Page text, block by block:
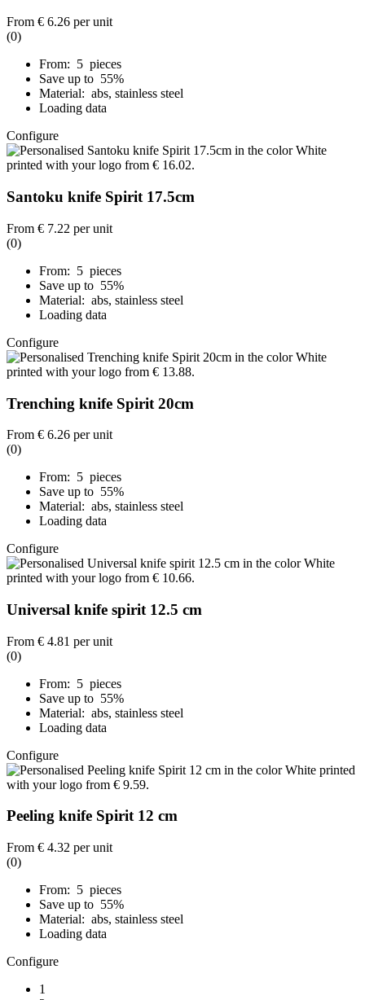
From € 6.26 per unit
(0)
From: 5 pieces
Save up to 55%
Material: abs, stainless steel
Loading data
Configure
Santoku knife Spirit 17.5cm
From € 7.22 per unit
(0)
From: 5 pieces
Save up to 55%
Material: abs, stainless steel
Loading data
Configure
Trenching knife Spirit 20cm
From € 6.26 per unit
(0)
From: 5 pieces
Save up to 55%
Material: abs, stainless steel
Loading data
Configure
Universal knife spirit 12.5 cm
From € 4.81 per unit
(0)
From: 5 pieces
Save up to 55%
Material: abs, stainless steel
Loading data
Configure
Peeling knife Spirit 12 cm
From € 4.32 per unit
(0)
From: 5 pieces
Save up to 55%
Material: abs, stainless steel
Loading data
Configure
1